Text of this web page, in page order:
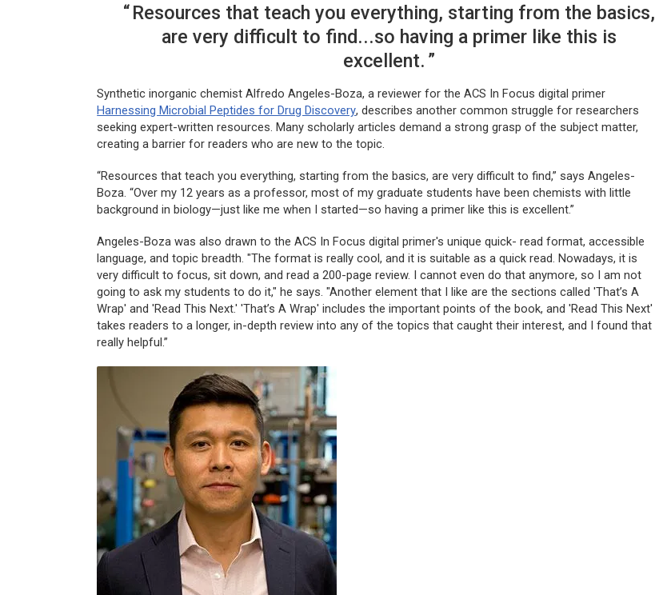
Resources that teach you everything, starting from the basics,
are very difficult to find...so having a primer like this is
excellent.
Synthetic inorganic chemist Alfredo Angeles-Boza, a reviewer for the ACS In Focus digital primer
Harnessing Microbial Peptides for Drug Discovery, describes another common struggle for researchers
seeking expert-written resources. Many scholarly articles demand a strong grasp of the subject matter,
creating a barrier for readers who are new to the topic.
“Resources that teach you everything, starting from the basics, are very difficult to find,” says Angeles-
Boza. “Over my 12 years as a professor, most of my graduate students have been chemists with little
background in biology—just like me when I started—so having a primer like this is excellent.”
Angeles-Boza was also drawn to the ACS In Focus digital primer's unique quick- read format, accessible
language, and topic breadth. "The format is really cool, and it is suitable as a quick read. Nowadays, it is
very difficult to focus, sit down, and read a 200-page review. I cannot even do that anymore, so I am not
going to ask my students to do it," he says. "Another element that I like are the sections called 'That’s A
Wrap' and 'Read This Next.' 'That’s A Wrap' includes the important points of the book, and 'Read This Next'
takes readers to a longer, in-depth review into any of the topics that caught their interest, and I found that
really helpful.”